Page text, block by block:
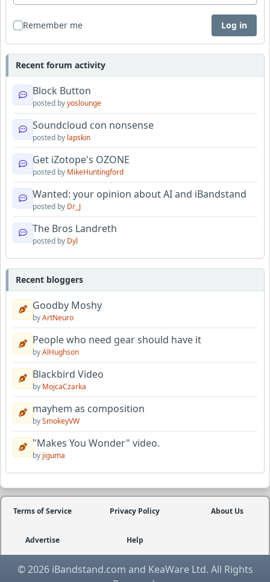
Remember me Log in
Recent forum activity
Block Button
posted byyoslounge
Soundcloud con nonsense
posted by lapskin
Get iZotope's OZONE
posted by MikeHuntingford
Wanted: your opinion about AI and iBandstand
posted by Dr_J
The Bros Landreth
posted by Dyl
Recent bloggers
Goodby Moshy
byArtNeuro
People who need gear should have it
byAlHughson
Blackbird Video
by MojcaCzarka
mayhem as composition
bySmokeyVW
"Makes You Wonder" video.
by jiguma
Terms of Service Privacy Policy About Us
Advertise Help
© 2026 iBandstand.com and KeaWare Ltd. All Rights